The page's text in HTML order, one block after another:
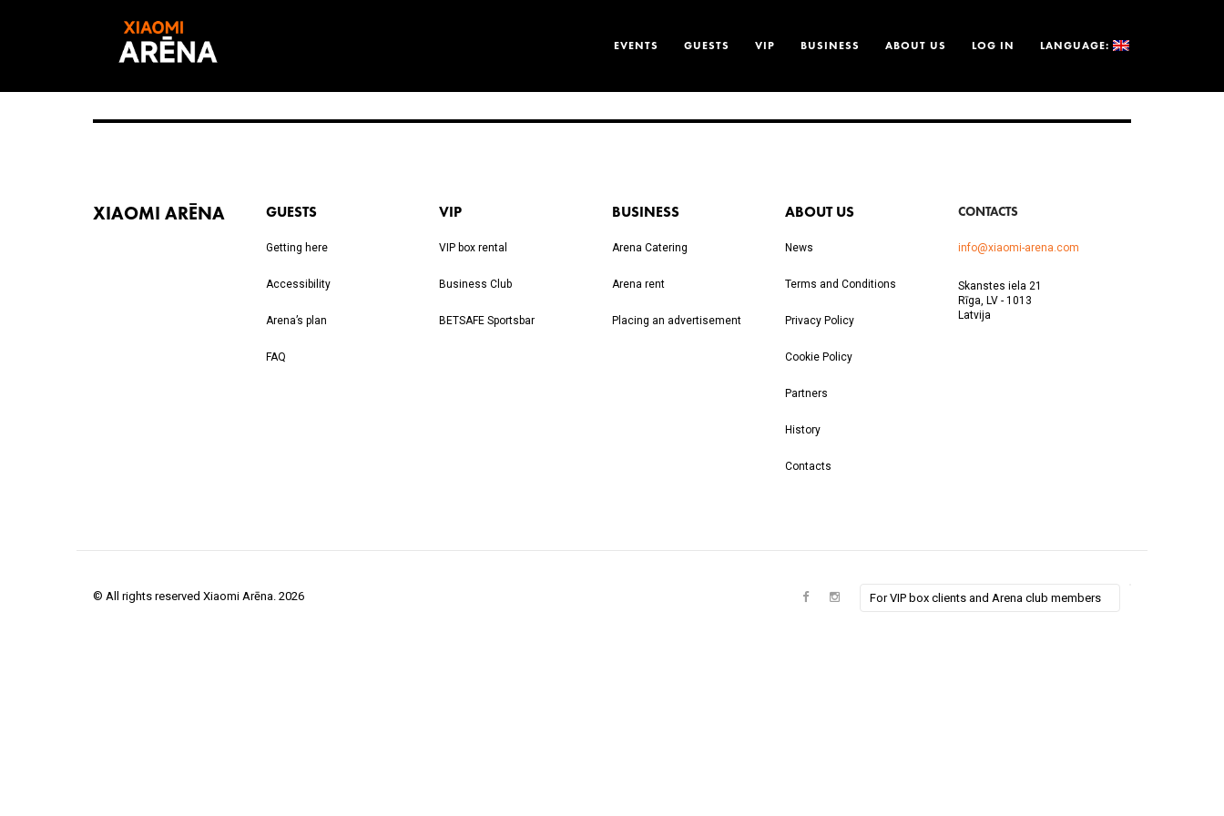
EVENTS GUESTS VIP BUSINESS ABOUT US LOG IN LANGUAGE:
XIAOMI ARĒNA GUESTS
Getting here
Accessibility
Arena’s plan
FAQ
VIP
VIP box rental
Business Club
BETSAFE Sportsbar
BUSINESS
Arena Catering
Arena rent
Placing an advertisement
ABOUT US
News
Terms and Conditions
Privacy Policy
Cookie Policy
Partners
History
Contacts
CONTACTS
info@xiaomi-arena.com
Skanstes iela 21
Rīga, LV - 1013
Latvija
© All rights reserved Xiaomi Arēna. 2026 For VIP box clients and Arena club members